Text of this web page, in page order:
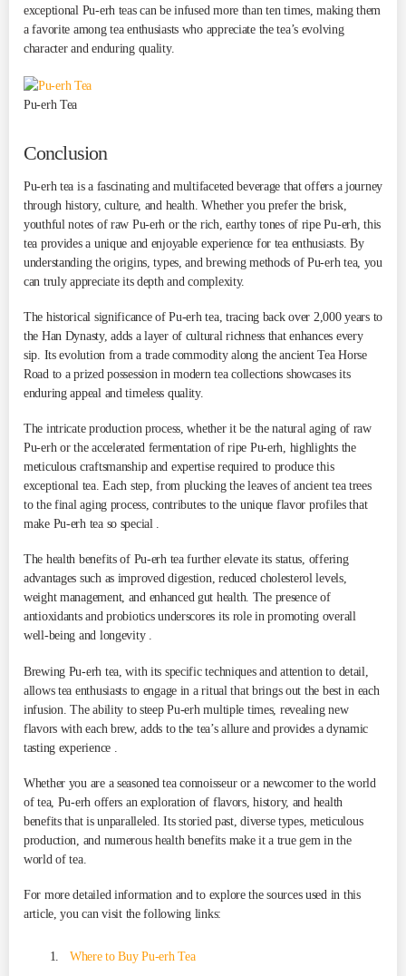
exceptional Pu-erh teas can be infused more than ten times, making them
a favorite among tea enthusiasts who appreciate the tea’s evolving
character and enduring quality.
Pu-erh Tea
Conclusion
Pu-erh tea is a fascinating and multifaceted beverage that offers a journey
through history, culture, and health. Whether you prefer the brisk,
youthful notes of raw Pu-erh or the rich, earthy tones of ripe Pu-erh, this
tea provides a unique and enjoyable experience for tea enthusiasts. By
understanding the origins, types, and brewing methods of Pu-erh tea, you
can truly appreciate its depth and complexity.
The historical significance of Pu-erh tea, tracing back over 2,000 years to
the Han Dynasty, adds a layer of cultural richness that enhances every
sip. Its evolution from a trade commodity along the ancient Tea Horse
Road to a prized possession in modern tea collections showcases its
enduring appeal and timeless quality​.
The intricate production process, whether it be the natural aging of raw
Pu-erh or the accelerated fermentation of ripe Pu-erh, highlights the
meticulous craftsmanship and expertise required to produce this
exceptional tea. Each step, from plucking the leaves of ancient tea trees
to the final aging process, contributes to the unique flavor profiles that
make Pu-erh tea so special .
The health benefits of Pu-erh tea further elevate its status, offering
advantages such as improved digestion, reduced cholesterol levels,
weight management, and enhanced gut health. The presence of
antioxidants and probiotics underscores its role in promoting overall
well-being and longevity .
Brewing Pu-erh tea, with its specific techniques and attention to detail,
allows tea enthusiasts to engage in a ritual that brings out the best in each
infusion. The ability to steep Pu-erh multiple times, revealing new
flavors with each brew, adds to the tea’s allure and provides a dynamic
tasting experience .
Whether you are a seasoned tea connoisseur or a newcomer to the world
of tea, Pu-erh offers an exploration of flavors, history, and health
benefits that is unparalleled. Its storied past, diverse types, meticulous
production, and numerous health benefits make it a true gem in the
world of tea.
For more detailed information and to explore the sources used in this
article, you can visit the following links:
Where to Buy Pu-erh Tea